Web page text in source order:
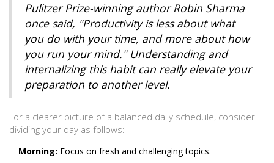
Pulitzer Prize-winning author Robin Sharma
once said, "Productivity is less about what
you do with your time, and more about how
you run your mind." Understanding and
internalizing this habit can really elevate your
preparation to another level.
For a clearer picture of a balanced daily schedule, consider
dividing your day as follows:
Morning: Focus on fresh and challenging topics.